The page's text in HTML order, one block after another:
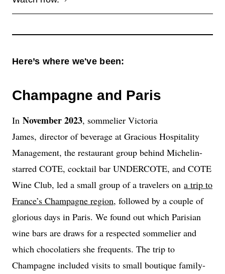
Here’s where we've been:
Champagne and Paris
In November 2023, sommelier Victoria
James, director of beverage at Gracious Hospitality
Management, the restaurant group behind Michelin-
starred COTE, cocktail bar UNDERCOTE, and COTE
Wine Club, led a small group of a travelers on a trip to
France’s Champagne region, followed by a couple of
glorious days in Paris. We found out which Parisian
wine bars are draws for a respected sommelier and
which chocolatiers she frequents. The trip to
Champagne included visits to small boutique family-